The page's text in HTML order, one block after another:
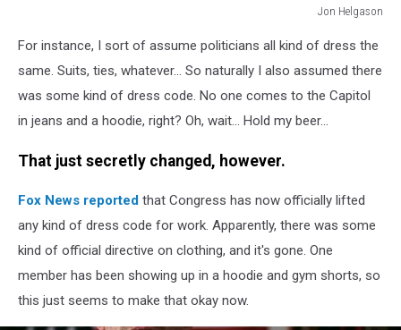
Jon Helgason
man
adjusting
For instance, I sort of assume politicians all kind of dress the
same. Suits, ties, whatever... So naturally I also assumed there
was some kind of dress code. No one comes to the Capitol
in jeans and a hoodie, right? Oh, wait... Hold my beer...
That just secretly changed, however.
Fox News reported that Congress has now officially lifted
any kind of dress code for work. Apparently, there was some
kind of official directive on clothing, and it's gone. One
member has been showing up in a hoodie and gym shorts, so
this just seems to make that okay now.